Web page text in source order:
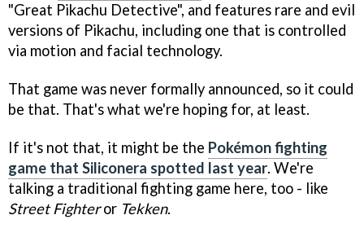
"Great Pikachu Detective", and features rare and evil
versions of Pikachu, including one that is controlled
via motion and facial technology.
That game was never formally announced, so it could
be that. That's what we're hoping for, at least.
If it's not that, it might be the Pokémon fighting
game that Siliconera spotted last year. We're
talking a traditional fighting game here, too - like
Street Fighteror Tekken.